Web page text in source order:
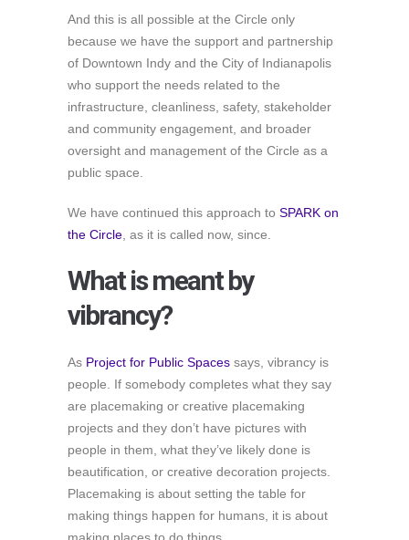
And this is all possible at the Circle only
because we have the support and partnership
of Downtown Indy and the City of Indianapolis
who support the needs related to the
infrastructure, cleanliness, safety, stakeholder
and community engagement, and broader
oversight and management of the Circle as a
public space.
We have continued this approach to SPARK on
the Circle , as it is called now, since.
What is meant by
vibrancy?
As Project for Public Spaces says, vibrancy is
people. If somebody completes what they say
are placemaking or creative placemaking
projects and they don’t have pictures with
people in them, what they’ve likely done is
beautification, or creative decoration projects.
Placemaking is about setting the table for
making things happen for humans, it is about